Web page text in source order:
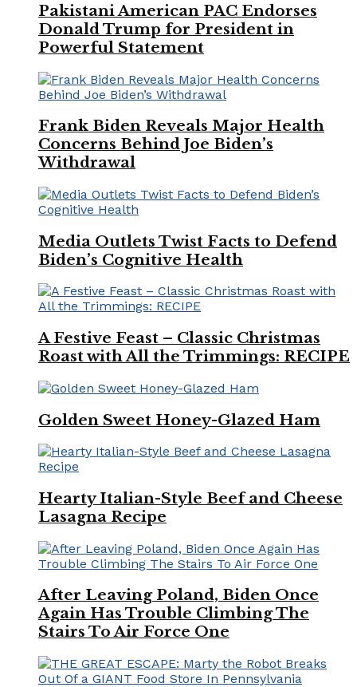
Pakistani American PAC Endorses
Donald Trump for President in
Powerful Statement
Frank Biden Reveals Major Health
Concerns Behind Joe Biden’s
Withdrawal
Media Outlets Twist Facts to Defend
Biden’s Cognitive Health
A Festive Feast – Classic Christmas
Roast with All the Trimmings: RECIPE
Golden Sweet Honey-Glazed Ham
Hearty Italian-Style Beef and Cheese
Lasagna Recipe
After Leaving Poland, Biden Once
Again Has Trouble Climbing The
Stairs To Air Force One